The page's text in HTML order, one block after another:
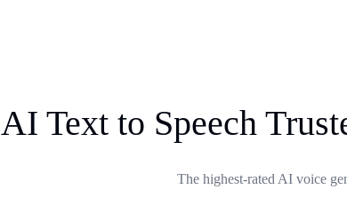
AI Text to Speech
The highest-rated AI voice